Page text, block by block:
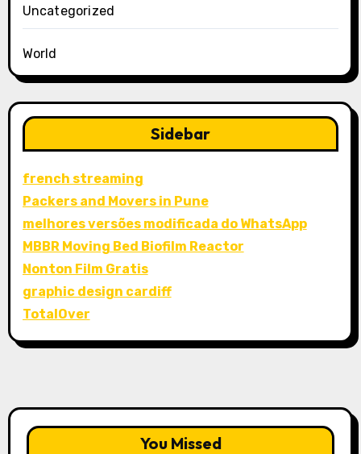
Uncategorized
World
Sidebar
french streaming
Packers and Movers in Pune
melhores versões modificada do WhatsApp
MBBR Moving Bed Biofilm Reactor
Nonton Film Gratis
graphic design cardiff
TotalOver
You Missed